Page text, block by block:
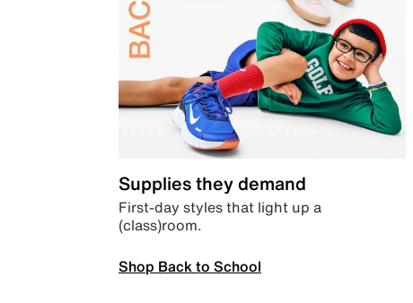
Supplies they demand
First-day styles that light up a
(class)room.
Shop Back to School